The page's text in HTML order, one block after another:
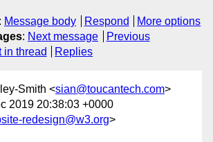
: Message body Respond
More options
: Next message
Previous
in thread Replies
Smith <sian@toucantech.com>
2019 20:38:03 +0000
redesign@w3.org>